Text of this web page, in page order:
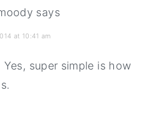
says
at 10:41 am
Yes, super simple is how